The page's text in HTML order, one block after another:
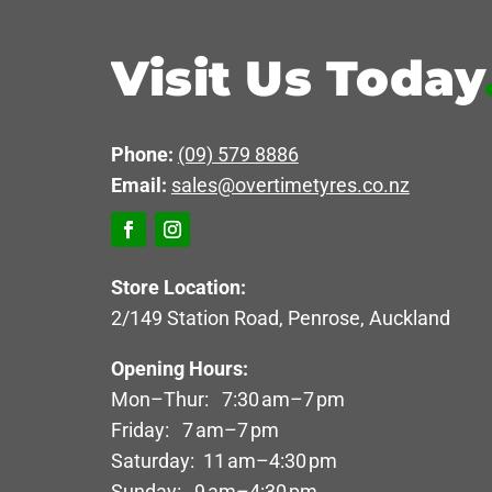
Visit Us Today
Phone: (09) 579 8886
Email: sales@overtimetyres.co.nz
Store Location:
2/149 Station Road, Penrose, Auckland
Opening Hours:
Mon–Thur: 7:30 am–7 pm
Friday: 7 am–7 pm
Saturday: 11 am–4:30 pm